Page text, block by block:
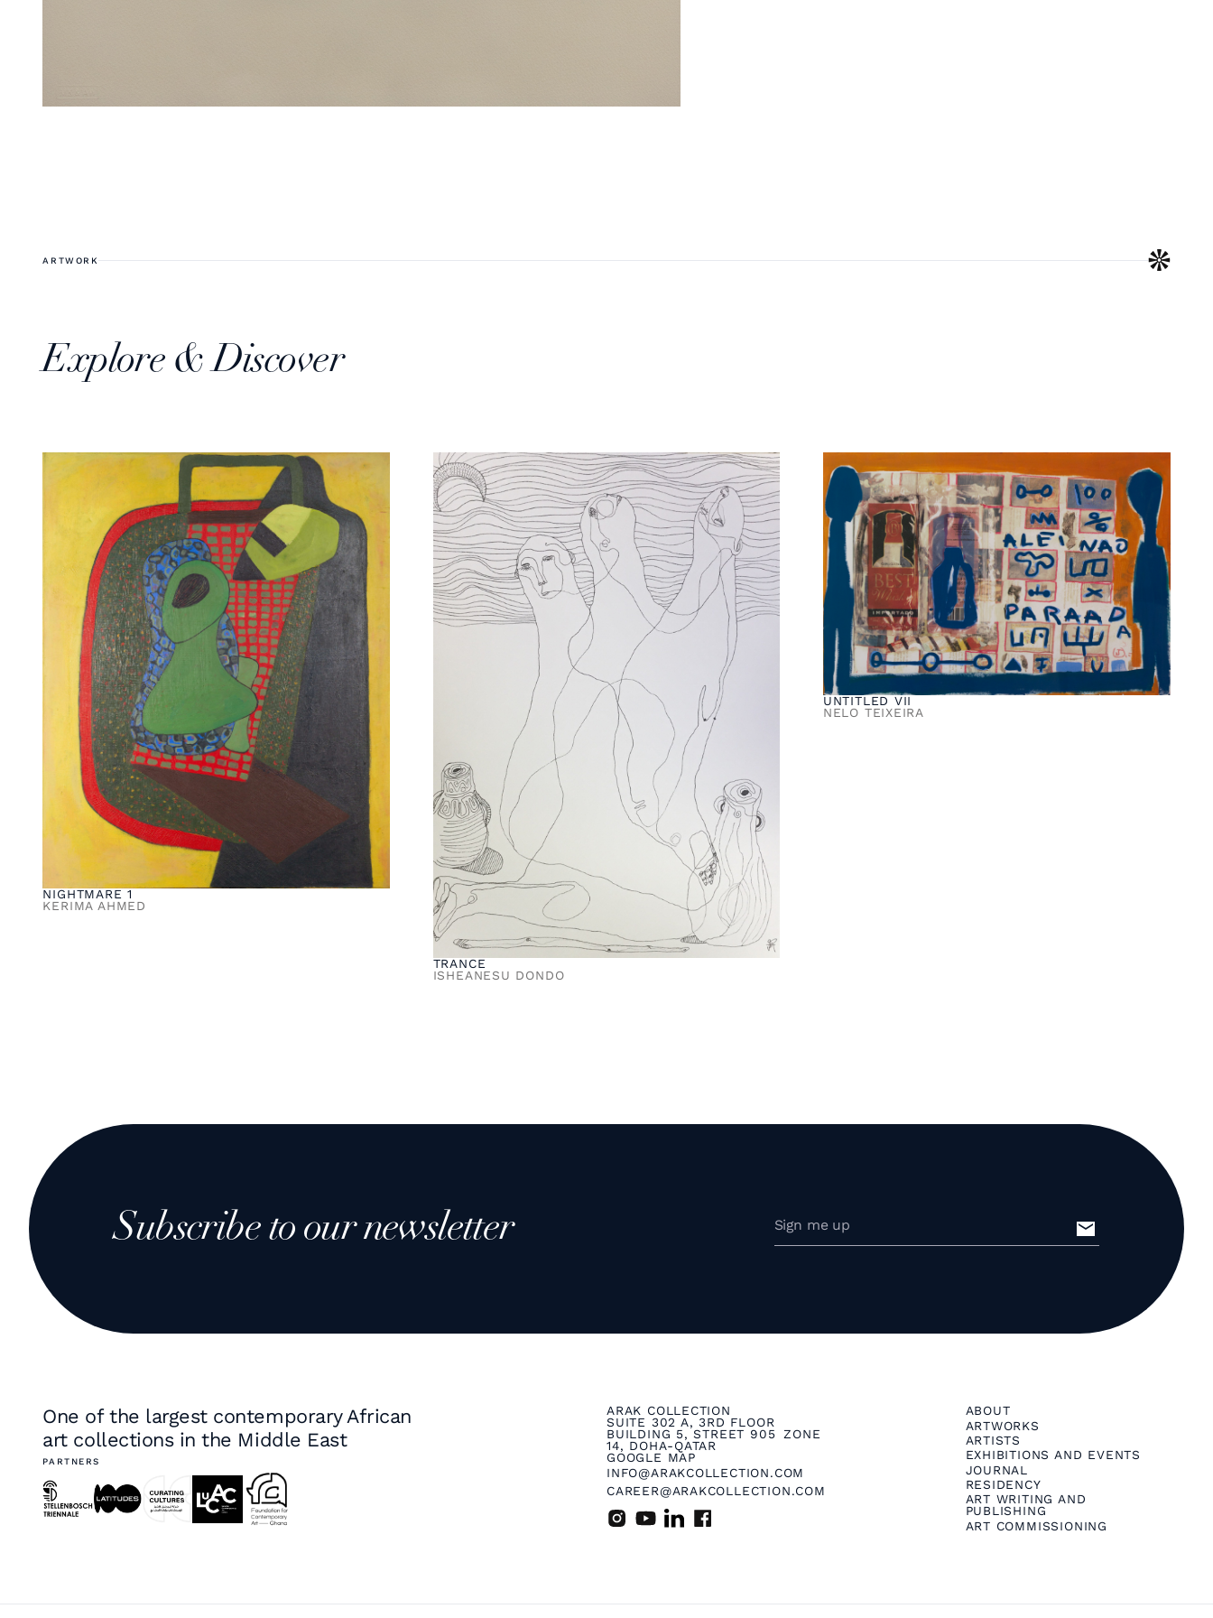
ARTWORK
Explore & Discover
NIGHTMARE 1
KERIMA AHMED
TRANCE
ISHEANESU DONDO
UNTITLED VII
NELO TEIXEIRA
Subscribe to our newsletter
One of the largest contemporary African
art collections in the Middle East
PARTNERS
ARAK COLLECTION
SUITE 302 A, 3RD FLOOR
BUILDING 5, STREET 905 ZONE
14, DOHA-QATAR
GOOGLE MAP
INFO@ARAKCOLLECTION.COM
CAREER@ARAKCOLLECTION.COM
ABOUT
ARTWORKS
ARTISTS
EXHIBITIONS AND EVENTS
JOURNAL
RESIDENCY
ART WRITING AND
PUBLISHING
ART COMMISSIONING